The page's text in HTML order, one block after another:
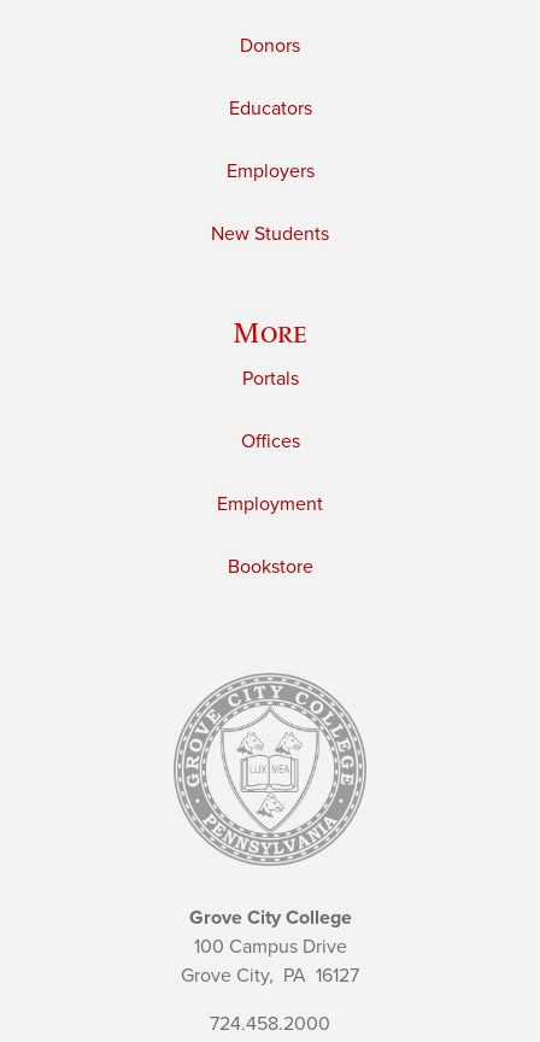
Donors
Educators
Employers
New Students
More
Portals
Offices
Employment
Bookstore
Grove City College
100 Campus Drive
Grove City, PA 16127
724.458.2000